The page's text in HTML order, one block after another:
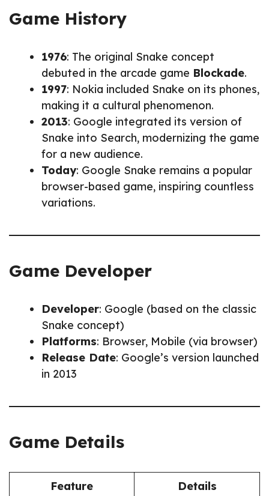
Game History
1976: The original Snake concept
debuted in the arcade game Blockade.
1997: Nokia included Snake on its phones,
making it a cultural phenomenon.
2013: Google integrated its version of
Snake into Search, modernizing the game
for a new audience.
Today: Google Snake remains a popular
browser-based game, inspiring countless
variations.
Game Developer
Developer: Google (based on the classic
Snake concept)
Platforms: Browser, Mobile (via browser)
Release Date: Google’s version launched
in 2013
Game Details
Feature Details